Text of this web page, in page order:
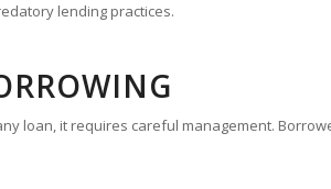
lending practices.
loan, it requires careful management.